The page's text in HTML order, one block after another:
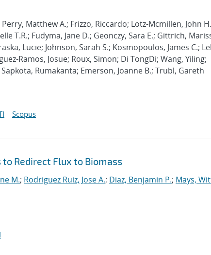
Matthew A.; Frizzo, Riccardo; Lotz-Mcmillen, John
T.R.; Fudyma, Jane D.; Geonczy, Sara E.; Gittrich,
Lucie; Johnson, Sarah S.; Kosmopoulos, James C.;
Ramos, Josue; Roux, Simon; Di TongDi; Wang, Yiling;
Rumakanta; Emerson, Joanne B.; Trubl, Gareth
Scopus
Redirect Flux to Biomass
M.; Rodriguez Ruiz, Jose A.; Diaz, Benjamin P.; Mays,